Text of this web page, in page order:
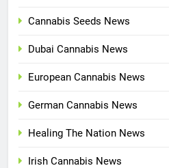
Cannabis Seeds News
Dubai Cannabis News
European Cannabis News
German Cannabis News
Healing The Nation News
Irish Cannabis News